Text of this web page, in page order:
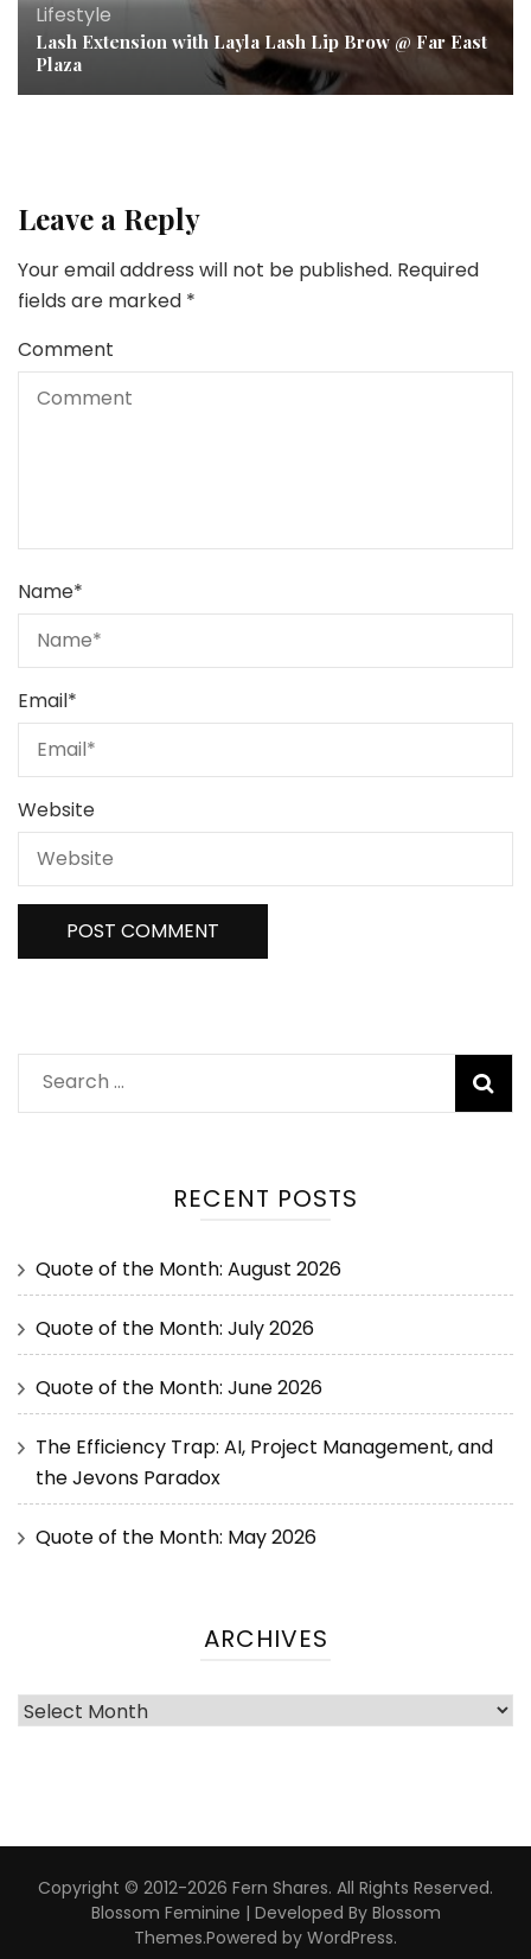
Lifestyle
Lash Extension with Layla Lash Lip Brow @ Far East
Plaza
Leave a Reply
Your email address will not be published. Required
fields are marked *
Comment
Name*
Email*
Website
RECENT POSTS
Quote of the Month: August 2026
Quote of the Month: July 2026
Quote of the Month: June 2026
The Efficiency Trap: AI, Project Management, and
the Jevons Paradox
Quote of the Month: May 2026
ARCHIVES
Copyright © 2012-2026 Fern Shares. All Rights Reserved.
Blossom Feminine | Developed By Blossom
Themes.Powered by WordPress.